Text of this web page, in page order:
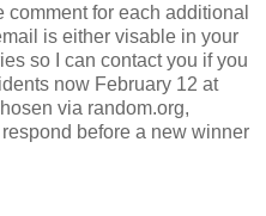
for each additional
is either visable in your
so I can contact you if you
now February 12 at
via random.org,
before a new winner